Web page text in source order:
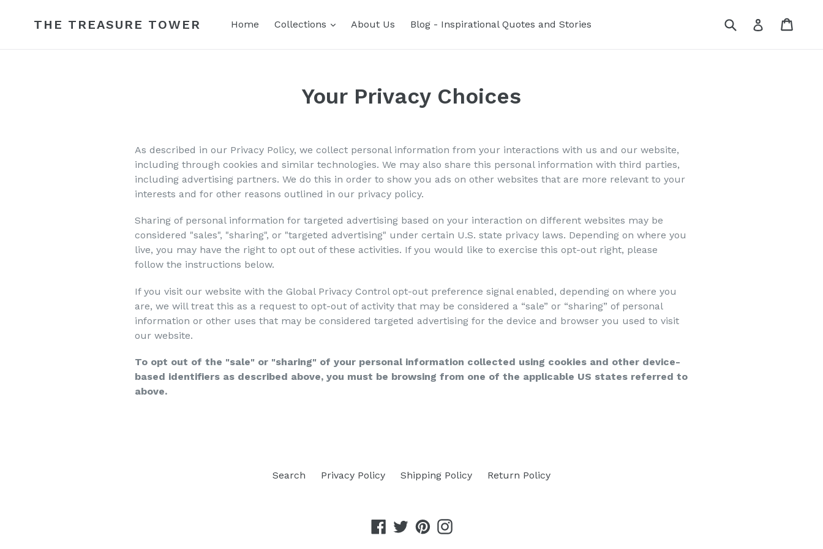
THE TREASURE TOWER Home Collections expandAbout Us Blog - Inspirational Quotes and Stories Submit Log in
Your Privacy Choices
As described in our Privacy Policy, we collect personal information from your interactions with us and our website,
including through cookies and similar technologies. We may also share this personal information with third parties,
including advertising partners. We do this in order to show you ads on other websites that are more relevant to your
interests and for other reasons outlined in our privacy policy.
Sharing of personal information for targeted advertising based on your interaction on different websites may be
considered "sales", "sharing", or "targeted advertising" under certain U.S. state privacy laws. Depending on where you
live, you may have the right to opt out of these activities. If you would like to exercise this opt-out right, please
follow the instructions below.
If you visit our website with the Global Privacy Control opt-out preference signal enabled, depending on where you
are, we will treat this as a request to opt-out of activity that may be considered a “sale” or “sharing” of personal
information or other uses that may be considered targeted advertising for the device and browser you used to visit
our website.
To opt out of the "sale" or "sharing" of your personal information collected using cookies and other device-
based identifiers as described above, you must be browsing from one of the applicable US states referred to
above.
Search Privacy Policy Shipping Policy Return Policy
Facebook
TwitterPinterestInstagram